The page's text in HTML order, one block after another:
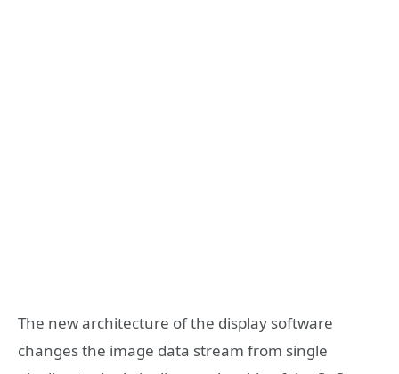
The new architecture of the display software
changes the image data stream from single